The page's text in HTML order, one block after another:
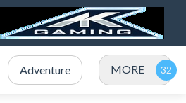
Adventure MORE